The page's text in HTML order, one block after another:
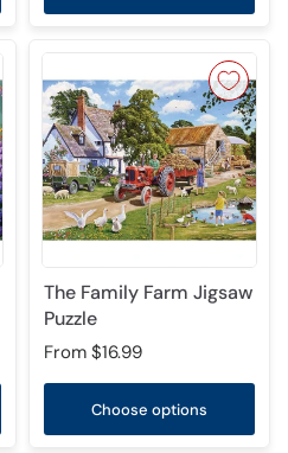
The Family Farm Jigsaw
Puzzle
From $16.99
Choose options